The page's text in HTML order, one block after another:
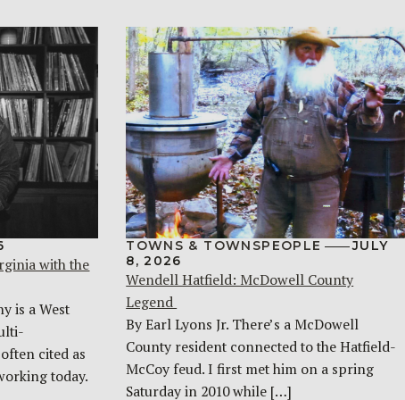
with the
is a West
cited as
today.
TOWNS & TOWNSPEOPLE
JULY
8, 2026
Wendell Hatfield: McDowell County
Legend
By Earl Lyons Jr. There’s a McDowell
County resident connected to the Hatfield-
McCoy feud. I first met him on a spring
Saturday in 2010 while […]